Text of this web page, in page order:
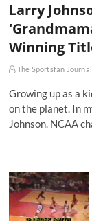
Larry
Winning
The Sportsfan
Growing up as a
on the planet. In
Johnson. NCAA